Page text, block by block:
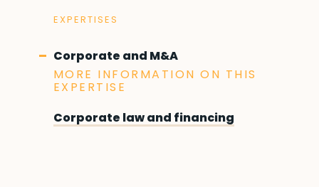
EXPERTISES
Corporate and M&A
MORE INFORMATION ON THIS
EXPERTISE
Corporate law and financing